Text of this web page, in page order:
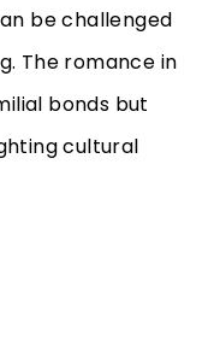
be challenged
The romance in
bonds but
cultural